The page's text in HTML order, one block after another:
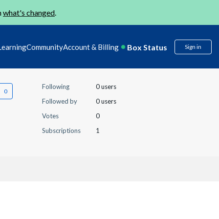
what's changed.
CommunityAccount & Billing Box Status Sign in
Following
0 users
Followed by
0 users
Votes
0
Subscriptions
1